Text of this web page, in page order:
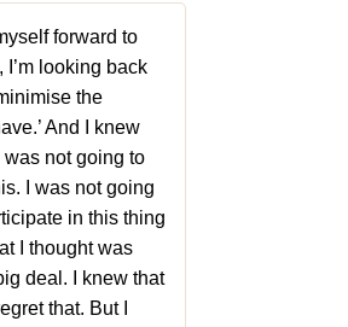
forward to
I’m looking back
the
And I knew
not going to
I was not going
in this thing
I thought was
deal. I knew that
that. But I